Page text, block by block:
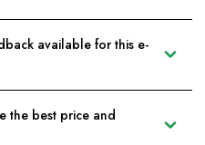
available for this e-
the best price and